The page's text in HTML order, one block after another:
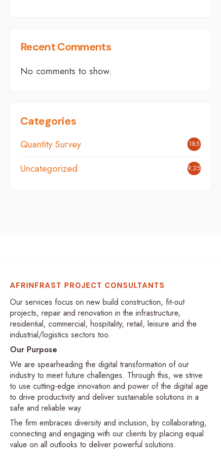
Recent Comments
No comments to show.
Categories
Quantity Survey 185
Uncategorized 9,254
AFRINFRAST PROJECT CONSULTANTS
Our services focus on new build construction, fit-out
projects, repair and renovation in the infrastructure,
residential, commercial, hospitality, retail, leisure and the
industrial/logistics sectors too.
Our Purpose
We are spearheading the digital transformation of our
industry to meet future challenges. Through this, we strive
to use cutting-edge innovation and power of the digital age
to drive productivity and deliver sustainable solutions in a
safe and reliable way.
The firm embraces diversity and inclusion, by collaborating,
connecting and engaging with our clients by placing equal
value on all outlooks to deliver powerful solutions.